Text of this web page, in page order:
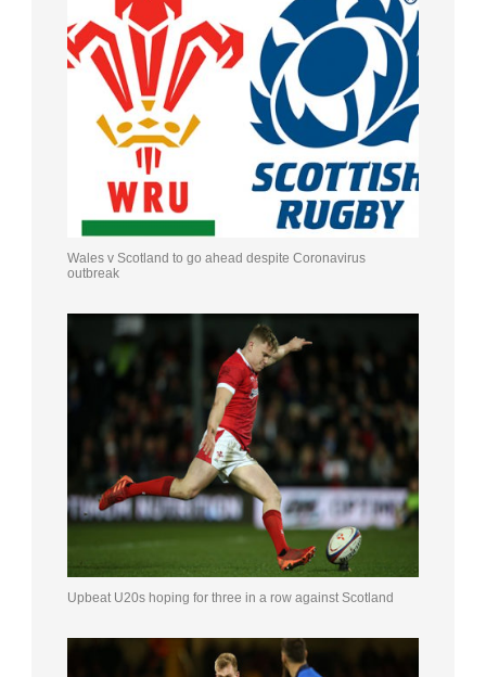
Wales v Scotland to go ahead despite Coronavirus
outbreak
Upbeat U20s hoping for three in a row against Scotland